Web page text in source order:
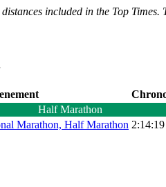
included in the Top
Half Marathon
Marathon, Half Marathon 2:14:19